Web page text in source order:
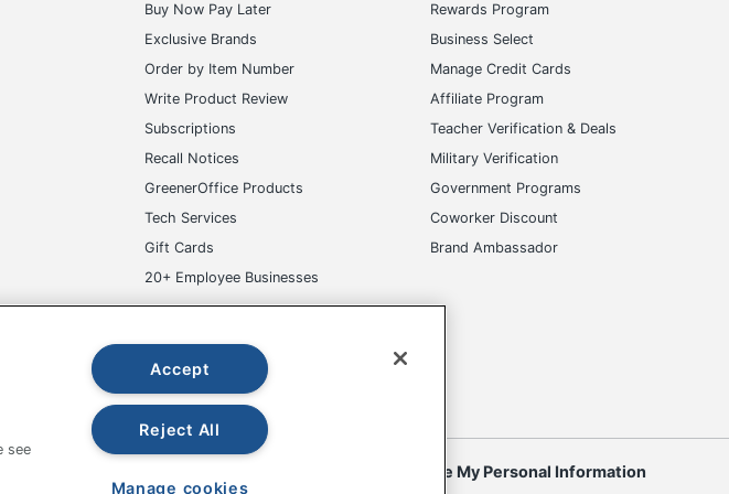
Order by Item Number
Write Product Review
Subscriptions
Recall Notices
GreenerOffice Products
Tech Services
Gift Cards
20+ Employee Businesses
Manage Credit Cards
Affiliate Program
Teacher Verification & Deals
Military Verification
Government Programs
Coworker Discount
Brand Ambassador
& Toy Canada Manage Cookies
your pricing. Prices are subject to change. All use of the site is subject to the Terms of Use. Prices
of Use details.
see
Accept
Reject All
Manage cookies